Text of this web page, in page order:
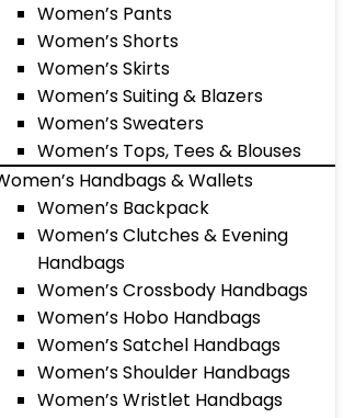
Women’s Pants
Women’s Shorts
Women’s Skirts
Women’s Suiting & Blazers
Women’s Sweaters
Women’s Tops, Tees & Blouses
Handbags & Wallets
Women’s Backpack
Women’s Clutches & Evening
Handbags
Women’s Crossbody Handbags
Women’s Hobo Handbags
Women’s Satchel Handbags
Women’s Shoulder Handbags
Women’s Wristlet Handbags